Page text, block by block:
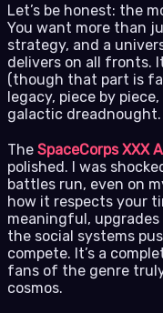
Let’s be honest: the
You want more than
strategy, and a
delivers on all fronts.
(though that part is
legacy, piece by
galactic dreadnought.
The SpaceCorps XXX
polished. I was
battles run, even on
how it respects your
meaningful,
the social systems
compete. It’s a
fans of the genre
cosmos.